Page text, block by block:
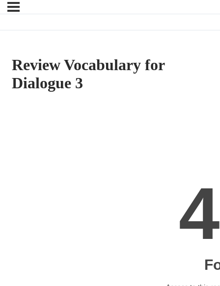
Review Vocabulary for
Dialogue 3